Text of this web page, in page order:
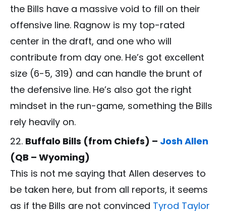
the Bills have a massive void to fill on their
offensive line. Ragnow is my top-rated
center in the draft, and one who will
contribute from day one. He’s got excellent
size (6-5, 319) and can handle the brunt of
the defensive line. He’s also got the right
mindset in the run-game, something the Bills
rely heavily on.
Buffalo Bills (from Chiefs) – Josh Allen
(QB – Wyoming)
This is not me saying that Allen deserves to
be taken here, but from all reports, it seems
as if the Bills are not convinced Tyrod Taylor